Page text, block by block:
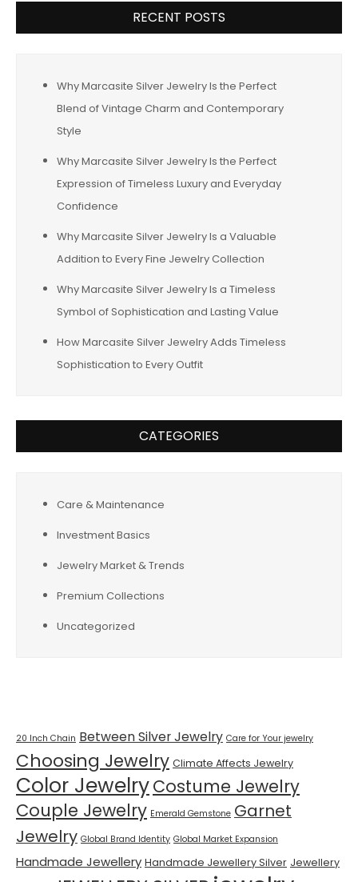
RECENT POSTS
Why Marcasite Silver Jewelry Is the Perfect
Blend of Vintage Charm and Contemporary
Style
Why Marcasite Silver Jewelry Is the Perfect
Expression of Timeless Luxury and Everyday
Confidence
Why Marcasite Silver Jewelry Is a Valuable
Addition to Every Fine Jewelry Collection
Why Marcasite Silver Jewelry Is a Timeless
Symbol of Sophistication and Lasting Value
How Marcasite Silver Jewelry Adds Timeless
Sophistication to Every Outfit
CATEGORIES
Care & Maintenance
Investment Basics
Jewelry Market & Trends
Premium Collections
Uncategorized
20 Inch Chain Between Silver Jewelry Care for Your jewelry
Choosing Jewelry Climate Affects Jewelry
Color JewelryCostume Jewelry
Couple Jewelry Emerald Gemstone Garnet
Jewelry Global Brand Identity Global Market Expansion
Handmade Jewellery Handmade Jewellery Silver Jewellery